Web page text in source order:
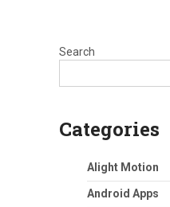
Search
Categories
Alight Motion
Android Apps